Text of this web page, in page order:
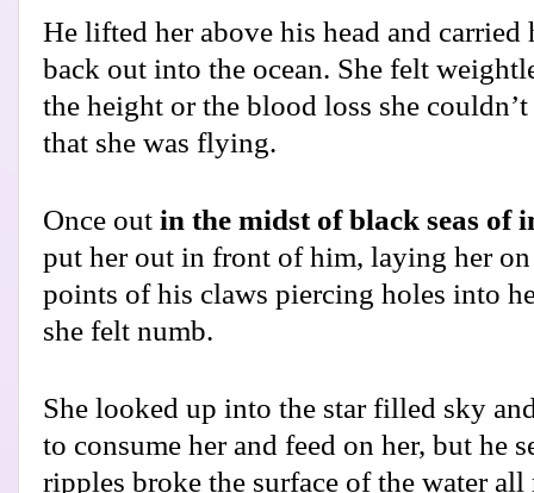
He lifted her above his head and
back out into the ocean. She felt
the height or the blood loss she
that she was flying.
Once out in the midst of black seas of
put her out in front of him, laying her
points of his claws piercing holes into
she felt numb.
She looked up into the star filled sky
to consume her and feed on her, but he
ripples broke the surface of the water